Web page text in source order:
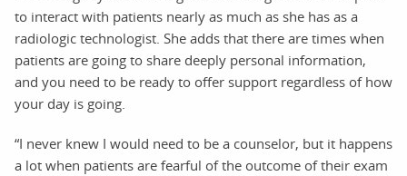
to interact with patients nearly as much as she has as a
radiologic technologist. She adds that there are times when
patients are going to share deeply personal information,
and you need to be ready to offer support regardless of how
your day is going.
“I never knew I would need to be a counselor, but it happens
a lot when patients are fearful of the outcome of their exam